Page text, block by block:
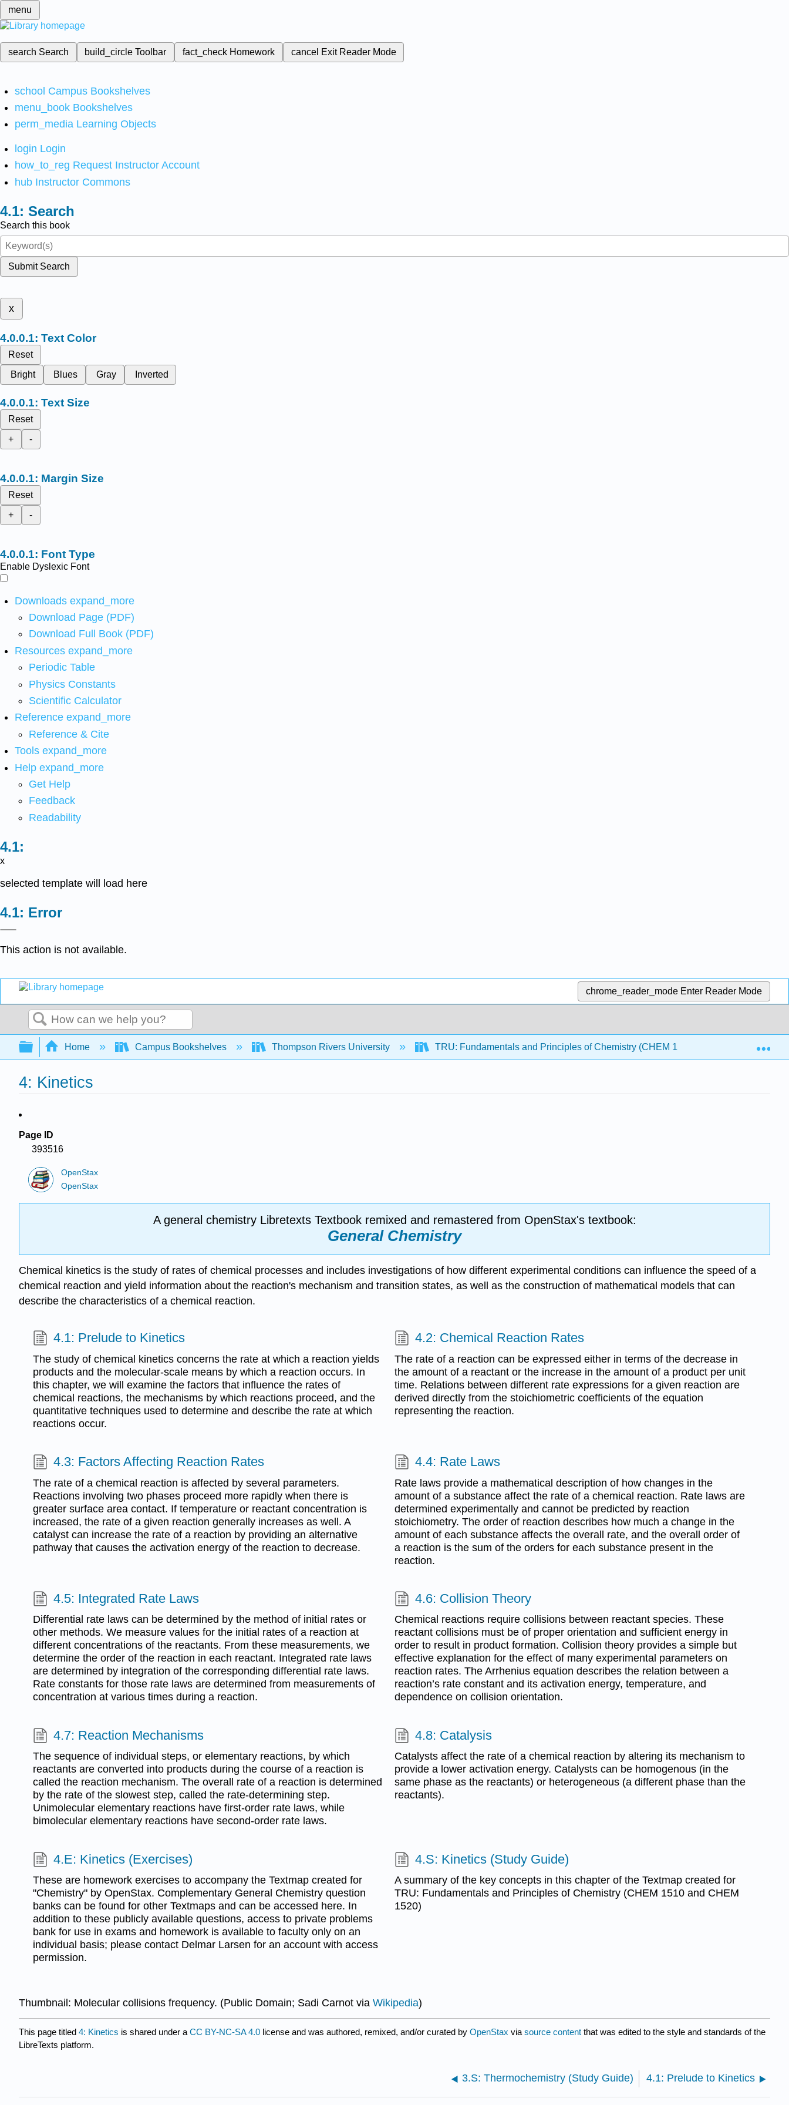
menu
search Search build_circleToolbar fact_check Homework cancel Exit Reader Mode
school Campus Bookshelves
menu_book Bookshelves
perm_media Learning Objects
login Login
how_to_reg Request Instructor Account
hub Instructor Commons
Search
Search this book
Submit Search
x
Text Color
Reset
Bright
Blues Gray Inverted
Text Size
Reset
+
-
Margin Size
Reset
+
-
Font Type
Enable Dyslexic Font
Downloads expand_more
Download Page (PDF)
Download Full Book (PDF)
Resources expand_more
Periodic Table
Physics Constants
Scientific Calculator
Reference expand_more
Reference & Cite
Tools expand_more
Help expand_more
Get Help
Feedback
Readability
x
selected template will load here
Error
This action is not available.
chrome_reader_mode Enter Reader Mode
Search
Expand/collapse global hierarchy
Home Campus Bookshelves Thompson Rivers University TRU: Fundamentals and Principles of Chemistry (CHEM 1510 and CHEM 1520)
4: Kinetics
Page ID
393516
OpenStax
OpenStax
A general chemistry Libretexts Textbook remixed and remastered from OpenStax's textbook:
General Chemistry
Chemical kinetics is the study of rates of chemical processes and includes investigations of how different experimental conditions can influence the speed of a
chemical reaction and yield information about the reaction's mechanism and transition states, as well as the construction of mathematical models that can
describe the characteristics of a chemical reaction.
4.1: Prelude to Kinetics
The study of chemical kinetics concerns the rate at which a reaction yields
products and the molecular-scale means by which a reaction occurs. In
this chapter, we will examine the factors that influence the rates of
chemical reactions, the mechanisms by which reactions proceed, and the
quantitative techniques used to determine and describe the rate at which
reactions occur.
4.2: Chemical Reaction Rates
The rate of a reaction can be expressed either in terms of the decrease in
the amount of a reactant or the increase in the amount of a product per unit
time. Relations between different rate expressions for a given reaction are
derived directly from the stoichiometric coefficients of the equation
representing the reaction.
4.3: Factors Affecting Reaction Rates
The rate of a chemical reaction is affected by several parameters.
Reactions involving two phases proceed more rapidly when there is
greater surface area contact. If temperature or reactant concentration is
increased, the rate of a given reaction generally increases as well. A
catalyst can increase the rate of a reaction by providing an alternative
pathway that causes the activation energy of the reaction to decrease.
4.4: Rate Laws
Rate laws provide a mathematical description of how changes in the
amount of a substance affect the rate of a chemical reaction. Rate laws are
determined experimentally and cannot be predicted by reaction
stoichiometry. The order of reaction describes how much a change in the
amount of each substance affects the overall rate, and the overall order of
a reaction is the sum of the orders for each substance present in the
reaction.
4.5: Integrated Rate Laws
Differential rate laws can be determined by the method of initial rates or
other methods. We measure values for the initial rates of a reaction at
different concentrations of the reactants. From these measurements, we
determine the order of the reaction in each reactant. Integrated rate laws
are determined by integration of the corresponding differential rate laws.
Rate constants for those rate laws are determined from measurements of
concentration at various times during a reaction.
4.6: Collision Theory
Chemical reactions require collisions between reactant species. These
reactant collisions must be of proper orientation and sufficient energy in
order to result in product formation. Collision theory provides a simple but
effective explanation for the effect of many experimental parameters on
reaction rates. The Arrhenius equation describes the relation between a
reaction’s rate constant and its activation energy, temperature, and
dependence on collision orientation.
4.7: Reaction Mechanisms
The sequence of individual steps, or elementary reactions, by which
reactants are converted into products during the course of a reaction is
called the reaction mechanism. The overall rate of a reaction is determined
by the rate of the slowest step, called the rate-determining step.
Unimolecular elementary reactions have first-order rate laws, while
bimolecular elementary reactions have second-order rate laws.
4.8: Catalysis
Catalysts affect the rate of a chemical reaction by altering its mechanism to
provide a lower activation energy. Catalysts can be homogenous (in the
same phase as the reactants) or heterogeneous (a different phase than the
reactants).
4.E: Kinetics (Exercises)
These are homework exercises to accompany the Textmap created for
"Chemistry" by OpenStax. Complementary General Chemistry question
banks can be found for other Textmaps and can be accessed here. In
addition to these publicly available questions, access to private problems
bank for use in exams and homework is available to faculty only on an
individual basis; please contact Delmar Larsen for an account with access
permission.
4.S: Kinetics (Study Guide)
A summary of the key concepts in this chapter of the Textmap created for
TRU: Fundamentals and Principles of Chemistry (CHEM 1510 and CHEM
1520)
Thumbnail: Molecular collisions frequency. (Public Domain; Sadi Carnot via Wikipedia)
This page titled 4: Kinetics is shared under a CC BY-NC-SA 4.0 license and was authored, remixed, and/or curated by OpenStax via source content that was edited to the style and standards of the
LibreTexts platform.
3.S: Thermochemistry (Study Guide) 4.1: Prelude to Kinetics